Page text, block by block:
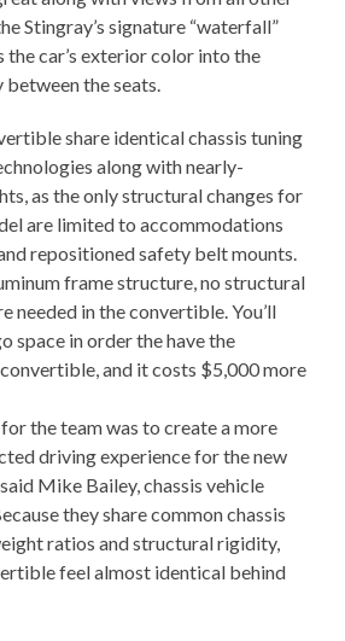
Stingray’s signature “waterfall”
the car’s exterior color into the
the seats.
share identical chassis tuning
along with nearly-
as the only structural changes for
are limited to accommodations
repositioned safety belt mounts.
frame structure, no structural
needed in the convertible. You’ll
space in order the have the
and it costs $5,000 more
the team was to create a more
driving experience for the new
Mike Bailey, chassis vehicle
they share common chassis
ratios and structural rigidity,
feel almost identical behind